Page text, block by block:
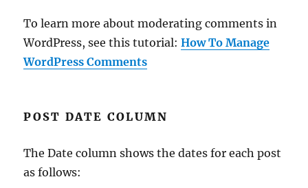
To learn more about moderating comments in
WordPress, see this tutorial:How To Manage
WordPress Comments
POST DATE COLUMN
The Date column shows the dates for each post
as follows: